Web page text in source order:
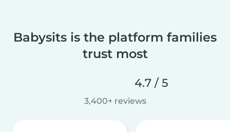
Babysits is the platform families
trust most
4.7 / 5
3,400+ reviews